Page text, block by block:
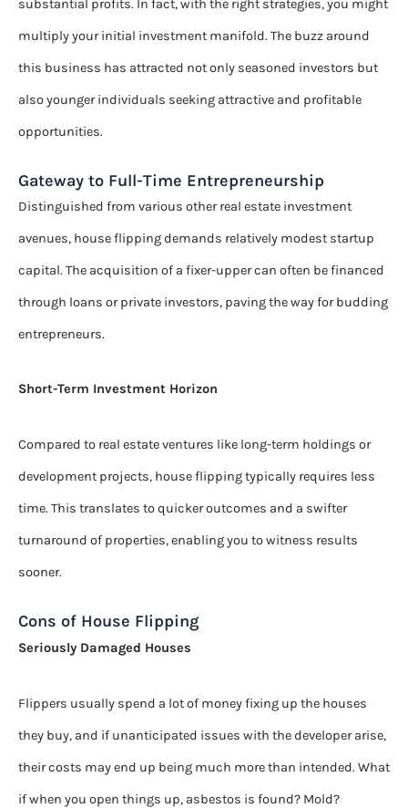
substantial profits. In fact, with the right strategies, you might
multiply your initial investment manifold. The buzz around
this business has attracted not only seasoned investors but
also younger individuals seeking attractive and profitable
opportunities.
Gateway to Full-Time Entrepreneurship
Distinguished from various other real estate investment
avenues, house flipping demands relatively modest startup
capital. The acquisition of a fixer-upper can often be financed
through loans or private investors, paving the way for budding
entrepreneurs.
Short-Term Investment Horizon
Compared to real estate ventures like long-term holdings or
development projects, house flipping typically requires less
time. This translates to quicker outcomes and a swifter
turnaround of properties, enabling you to witness results
sooner.
Cons of House Flipping
Seriously Damaged Houses
Flippers usually spend a lot of money fixing up the houses
they buy, and if unanticipated issues with the developer arise,
their costs may end up being much more than intended. What
if when you open things up, asbestos is found? Mold?